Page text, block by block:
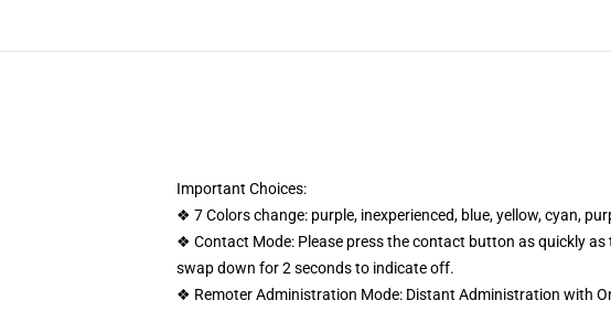
Important Choices:
❖ 7 Colors change: purple, inexperienced, blue, yellow, cyan,
❖ Contact Mode: Please press the contact button as quickly
swap down for 2 seconds to indicate off.
❖ Remoter Administration Mode: Distant Administration with